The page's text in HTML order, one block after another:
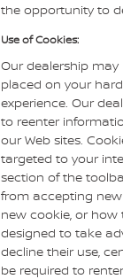
the opportunity to
Use of Cookies:
Our dealership
placed on your
experience. Our
to reenter
our Web sites.
targeted to your
section of the
from accepting
new cookie, or how
designed to take
decline their use,
be required to